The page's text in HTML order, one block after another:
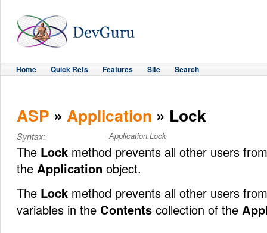
Home Quick Refs Features Site Search
ASP » Application » Lock
Syntax: Application.Lock
The Lock method prevents all other users
the Application object.
The Lock method prevents all other users
variables in the Contents collection of the